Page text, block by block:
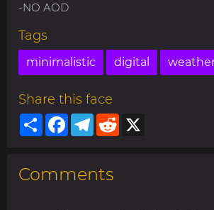
-NO AOD
Tags
minimalistic digital
Share this face
ShareFacebookTelegram
Reddit
Comments